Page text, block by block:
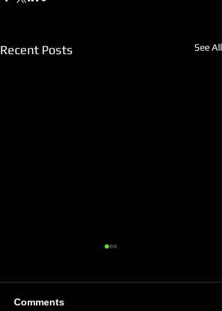
Recent Posts See All
Comments